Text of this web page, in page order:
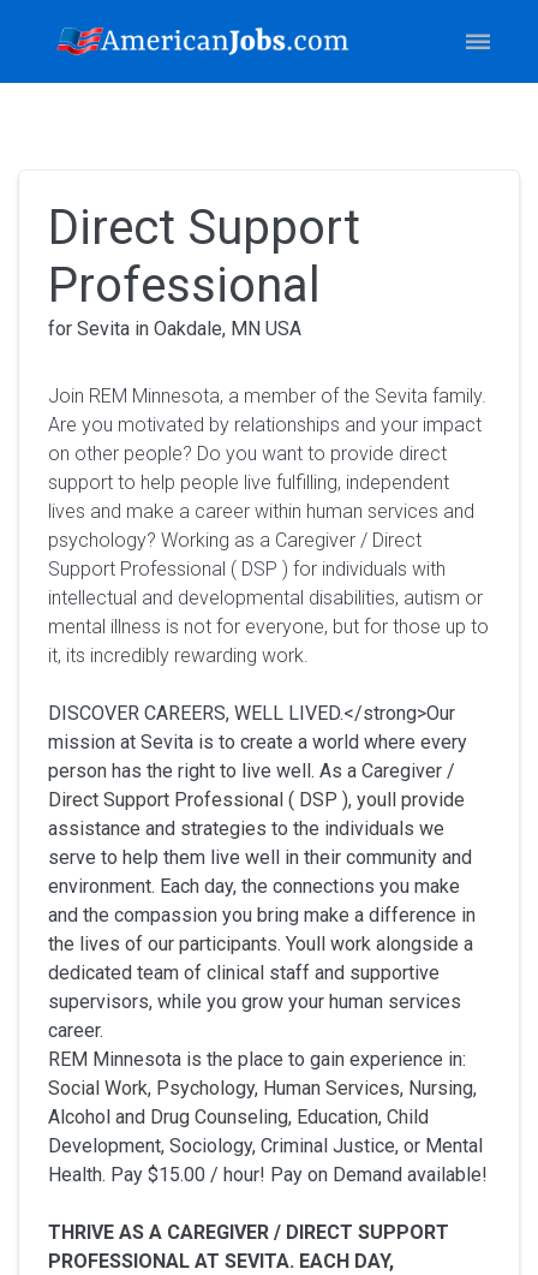
Direct Support
Professional
for Sevita in Oakdale, MN USA
Join REM Minnesota, a member of the Sevita family.
Are you motivated by relationships and your impact
on other people? Do you want to provide direct
support to help people live fulfilling, independent
lives and make a career within human services and
psychology? Working as a Caregiver / Direct
Support Professional ( DSP ) for individuals with
intellectual and developmental disabilities, autism or
mental illness is not for everyone, but for those up to
it, its incredibly rewarding work.
DISCOVER CAREERS, WELL LIVED.</strong>Our
mission at Sevita is to create a world where every
person has the right to live well. As a Caregiver /
Direct Support Professional ( DSP ), youll provide
assistance and strategies to the individuals we
serve to help them live well in their community and
environment. Each day, the connections you make
and the compassion you bring make a difference in
the lives of our participants. Youll work alongside a
dedicated team of clinical staff and supportive
supervisors, while you grow your human services
career.
REM Minnesota is the place to gain experience in:
Social Work, Psychology, Human Services, Nursing,
Alcohol and Drug Counseling, Education, Child
Development, Sociology, Criminal Justice, or Mental
Health. Pay $15.00 / hour! Pay on Demand available!
THRIVE AS A CAREGIVER / DIRECT SUPPORT
PROFESSIONAL AT SEVITA. EACH DAY,